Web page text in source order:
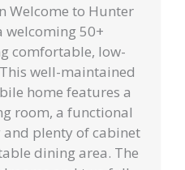
Welcome to Hunter
welcoming 50+
comfortable, low-
well-maintained
home features a
room, a functional
plenty of cabinet
dining area. The